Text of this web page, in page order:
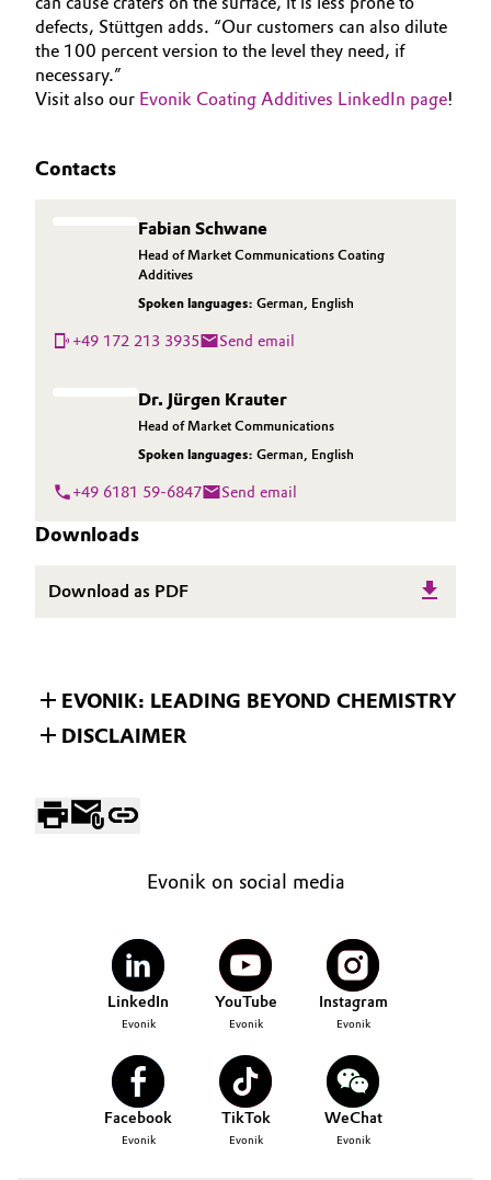
Textiles, Leather & Nonwovens
defects, Stüttgen adds. “Our customers can also dilute
the 100 percent version to the level they need, if
necessary.”
Visit also our Evonik Coating Additives LinkedIn page!
Contacts
Fabian Schwane
Head of Market Communications Coating
Additives
Spoken languages: German, English
+49 172 213 3935 Send email
Dr. Jürgen Krauter
Head of Market Communications
Spoken languages: German, English
+49 6181 59-6847 Send email
Downloads
Download as PDF
EVONIK: LEADING BEYOND CHEMISTRY
DISCLAIMER
Evonik on social media
LinkedIn
Evonik
YouTube
Evonik
Instagram
Evonik
Facebook
Evonik
TikTok
Evonik
WeChat
Evonik